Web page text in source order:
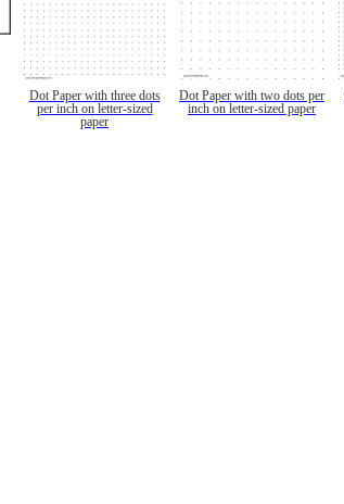
Dot Paper with three dots
per inch on letter-sized
paper
Dot Paper with two dots per
inch on letter-sized paper